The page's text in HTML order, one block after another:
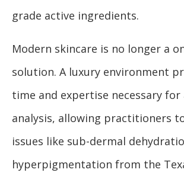
grade active ingredients.
Modern skincare is no longer a
solution. A luxury environment
time and expertise necessary for
analysis, allowing practitioners
issues like sub-dermal
hyperpigmentation from the